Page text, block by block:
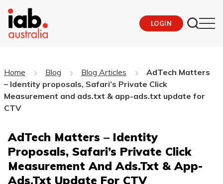
LOGIN
Home Blog Blog Articles
AdTech Matters
– Identity proposals, Safari’s Private Click
Measurement and ads.txt & app-ads.txt update for
CTV
AdTech Matters – Identity
Proposals, Safari’s Private Click
Measurement And Ads.txt & App-
Ads.txt Update For CTV